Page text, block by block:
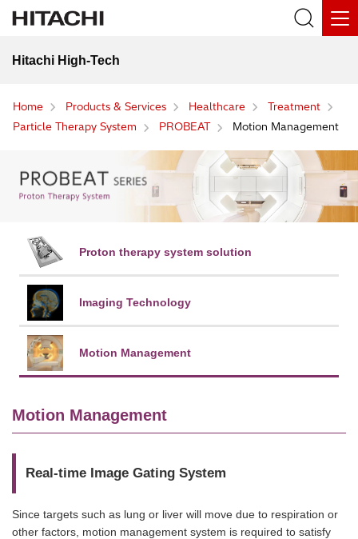
Hitachi High-Tech
Home Products & Services Healthcare
Treatment
Particle Therapy System
PROBEAT Motion Management
Proton therapy system solution
Imaging Technology
Motion Management
Motion Management
Real-time Image Gating System
Since targets such as lung or liver will move due to respiration or
other factors, motion management system is required to satisfy